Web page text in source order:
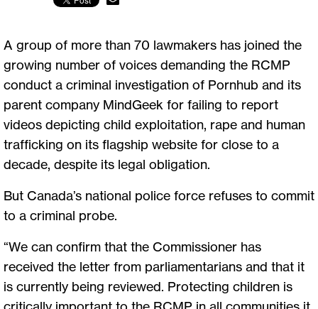
A group of more than 70 lawmakers has joined the
growing number of voices demanding the RCMP
conduct a criminal investigation of Pornhub and its
parent company MindGeek for failing to report
videos depicting child exploitation, rape and human
trafficking on its flagship website for close to a
decade, despite its legal obligation.
But Canada’s national police force refuses to commit
to a criminal probe.
“We can confirm that the Commissioner has
received the letter from parliamentarians and that it
is currently being reviewed. Protecting children is
critically important to the RCMP in all communities it